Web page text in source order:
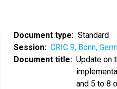
Document type
Standard
Session
CRIC 9, Bonn,
Document title
Update on
and 5 to 8